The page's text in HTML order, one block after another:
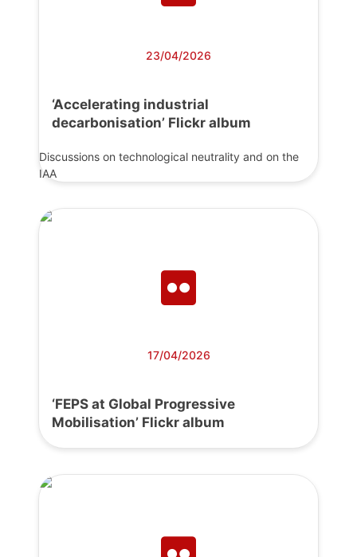
23/04/2026
‘Accelerating industrial
decarbonisation’ Flickr album
Discussions on technological neutrality and on the
IAA
17/04/2026
‘FEPS at Global Progressive
Mobilisation’ Flickr album